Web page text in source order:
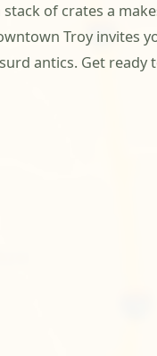
of crates a
Troy invites
antics. Get